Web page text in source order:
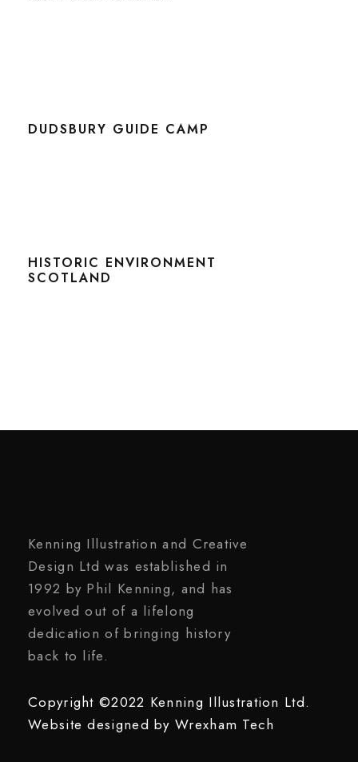
DUDSBURY GUIDE CAMP
HISTORIC ENVIRONMENT
SCOTLAND
Kenning Illustration and Creative
Design Ltd was established in
1992 by Phil Kenning, and has
evolved out of a lifelong
dedication of bringing history
back to life.
Copyright ©2022 Kenning Illustration Ltd.
Website designed byWrexham Tech